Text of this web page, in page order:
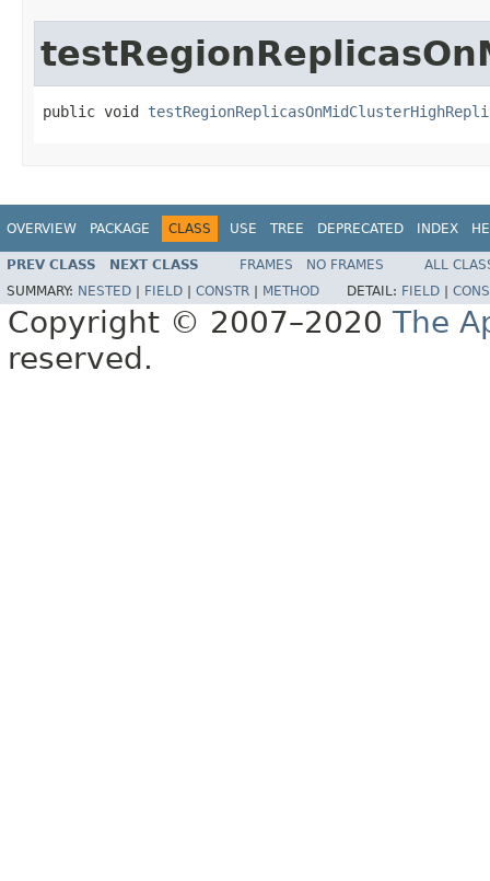
public void
OVERVIEW PACKAGE CLASS USE TREE DEPRECATED INDEX
PREV CLASS NEXT CLASS FRAMES NO FRAMES
ALL
SUMMARY: NESTED FIELD CONSTR METHOD DETAIL: FIELD
Copyright © 2007–2020 The
reserved.